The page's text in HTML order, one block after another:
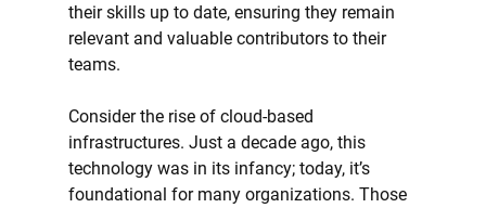
their skills up to date, ensuring they remain
relevant and valuable contributors to their
teams.
Consider the rise of cloud-based
infrastructures. Just a decade ago, this
technology was in its infancy; today, it’s
foundational for many organizations. Those